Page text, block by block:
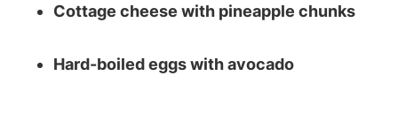
Cottage cheese with pineapple chunks
Hard-boiled eggs with avocado